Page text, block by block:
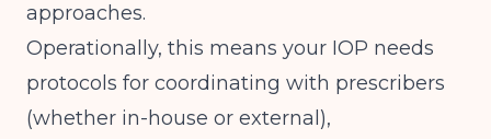
approaches.
Operationally, this means your IOP needs
protocols for coordinating with prescribers
(whether in-house or external),